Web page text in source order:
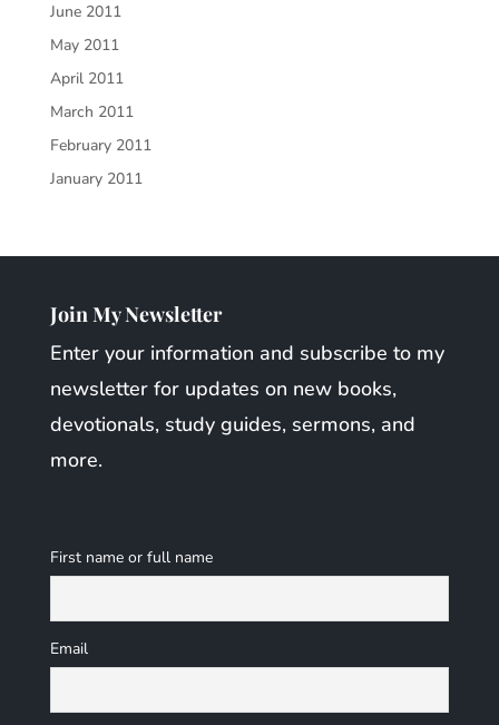
June 2011
May 2011
April 2011
March 2011
February 2011
January 2011
Join My Newsletter
Enter your information and subscribe to my
newsletter for updates on new books,
devotionals, study guides, sermons, and
more.
First name or full name
Email